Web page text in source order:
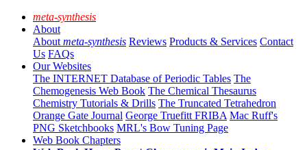
meta-synthesis
About
About meta-synthesis Reviews Products & Services Contact
Us FAQs
Our Websites
The INTERNET Database of Periodic Tables The
Chemogenesis Web Book The Chemical Thesaurus
Chemistry Tutorials & Drills The Truncated Tetrahedron
Orange Gate Journal George Truefitt FRIBA Mac Ruff's
PNG Sketchbooks MRL's Bow Tuning Page
Web Book Chapters